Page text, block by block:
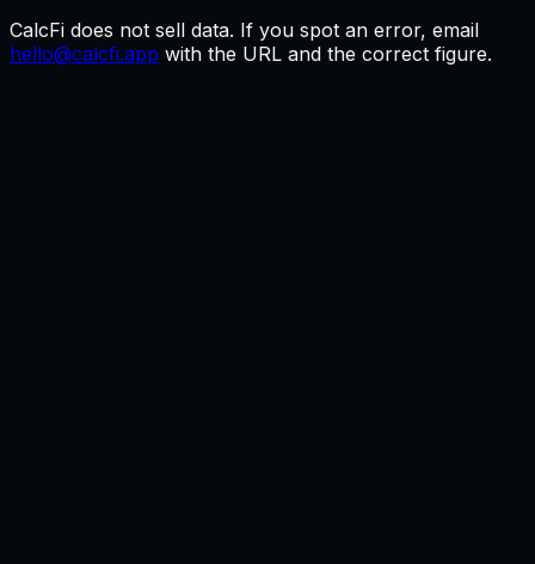
CalcFi does not sell data. If you spot an error, email
hello@calcfi.app with the URL and the correct figure.